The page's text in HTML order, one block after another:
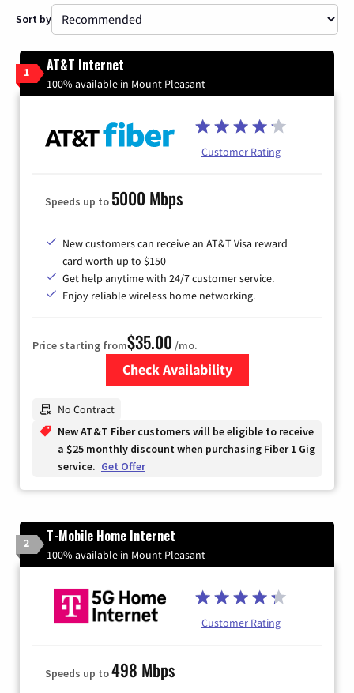
Sort by
1 AT&T Internet
100% available in Mount Pleasant
Customer Rating
Speeds up to 5000 Mbps
New customers can receive an AT&T Visa reward
card worth up to $150
Get help anytime with 24/7 customer service.
Enjoy reliable wireless home networking.
Price starting from$35.00 /mo.
Check Availability
No Contract
New AT&T Fiber customers will be eligible to receive
a $25 monthly discount when purchasing Fiber 1 Gig
service. Get Offer
2 T-Mobile Home Internet
100% available in Mount Pleasant
Customer Rating
Speeds up to498 Mbps